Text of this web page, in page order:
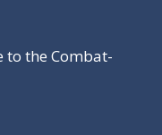
to the Combat-